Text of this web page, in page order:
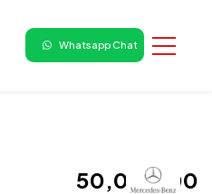
Whatsapp Chat
₹ 50,00,000